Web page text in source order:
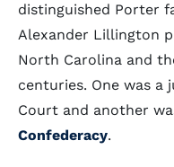
distinguished Porter
Alexander Lillington
North Carolina and
centuries. One was a
Court and another
Confederacy.